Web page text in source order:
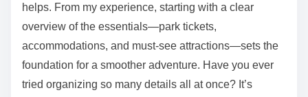
helps. From my experience, starting with a clear
overview of the essentials—park tickets,
accommodations, and must-see attractions—sets the
foundation for a smoother adventure. Have you ever
tried organizing so many details all at once? It’s